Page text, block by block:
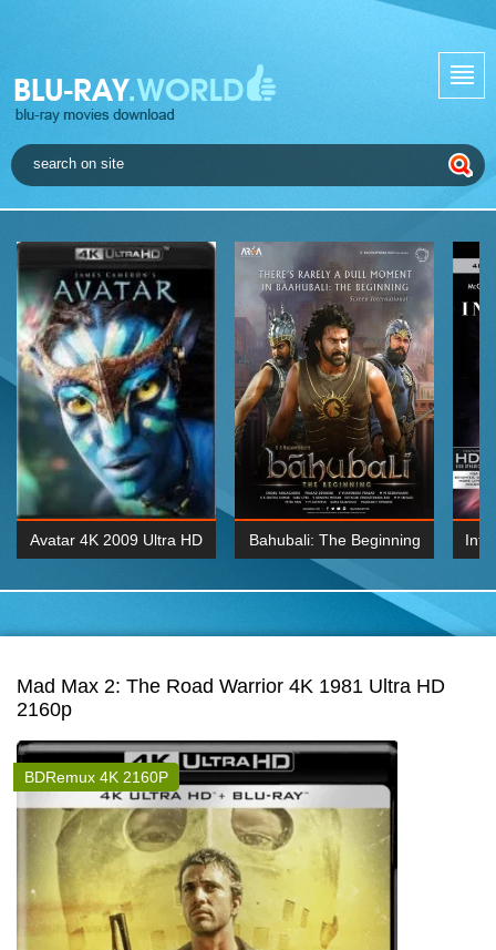
Avatar 4K 2009 Ultra HD Bahubali: The Beginning
2015 Hindi 1080p
Mad Max 2: The Road Warrior 4K 1981 Ultra HD
2160p
BDRemux 4K 2160P